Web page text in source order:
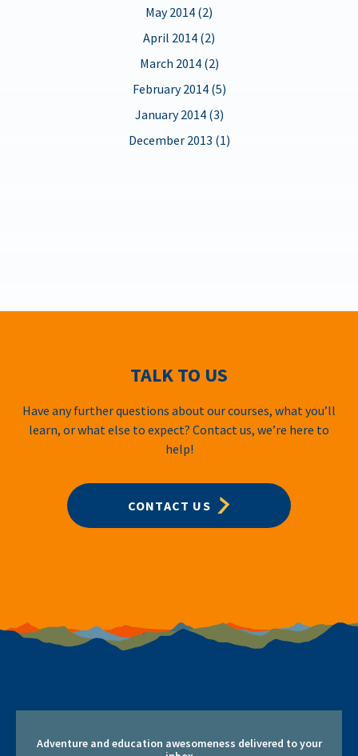
May 2014 (2)
April 2014 (2)
March 2014 (2)
February 2014 (5)
January 2014 (3)
December 2013 (1)
TALK TO US
Have any further questions about our courses, what you’ll
learn, or what else to expect? Contact us, we’re here to
help!
CONTACT US
Adventure and education awesomeness delivered to your